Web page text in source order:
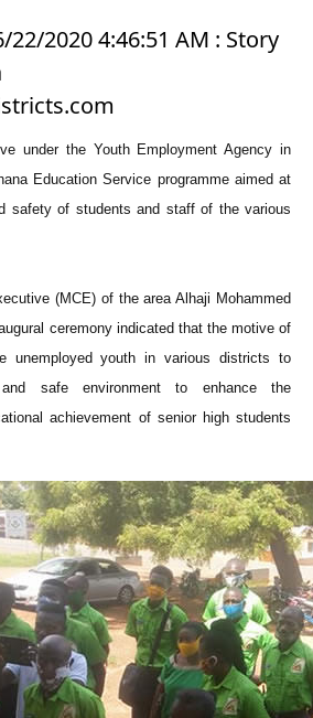
22/2020 4:46:51 AM : Story
under the Youth Employment Agency in
Education Service programme aimed at
safety of students and staff of the various
(MCE) of the area Alhaji Mohammed
ceremony indicated that the motive of
unemployed youth in various districts to
safe environment to enhance the
achievement of senior high students